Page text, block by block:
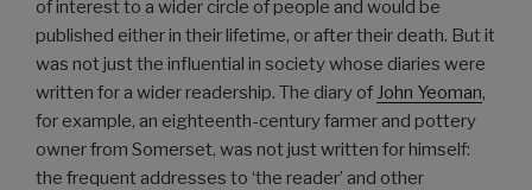
of interest to a wider circle of people and would be
published either in their lifetime, or after their death. But it
was not just the influential in society whose diaries were
written for a wider readership. The diary of John Yeoman,
for example, an eighteenth-century farmer and pottery
owner from Somerset, was not just written for himself:
the frequent addresses to ‘the reader’ and other